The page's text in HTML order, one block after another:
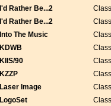
I'd Rather Be...2
I'd Rather Be...2
Into The Music
KDWB
KIIS/90
KZZP
Laser Image
LogoSet